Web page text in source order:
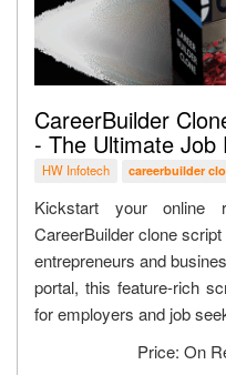
CareerBuilder
- The Ultimate Job
HW Infotech careerbuilder
Kickstart your online
CareerBuilder clone
entrepreneurs and
portal, this feature-rich
for employers and job
Price: On